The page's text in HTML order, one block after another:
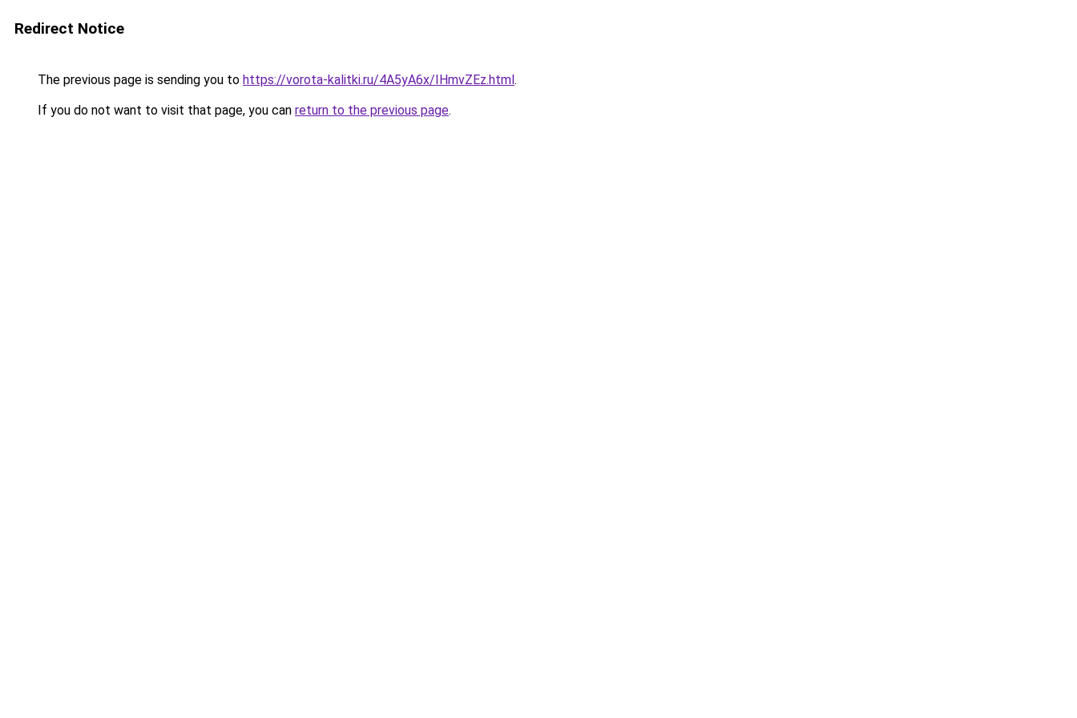
Redirect Notice
The previous page is sending you to https://vorota-kalitki.ru/4A5yA6x/IHmvZEz.html.
If you do not want to visit that page, you can return to the previous page.